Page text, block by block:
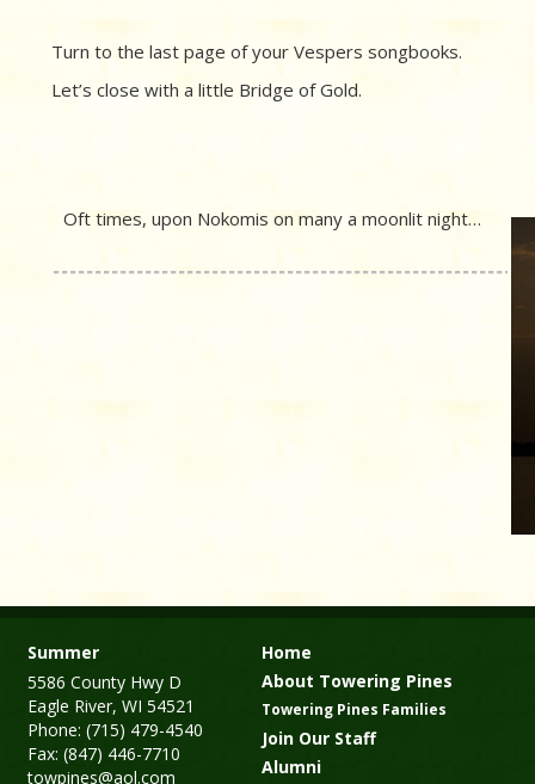
Turn to the last page of your Vespers songbooks.
Let’s close with a little Bridge of Gold.
Oft times, upon Nokomis on many a moonlit night…
Summer
5586 County Hwy D
Eagle River, WI 54521
Phone: (715) 479-4540
Fax: (847) 446-7710
towpines@aol.com
Home
About Towering Pines
Towering Pines Families
Join Our Staff
Alumni